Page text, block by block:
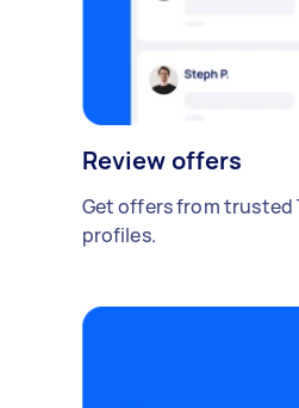
Review offers
Get offers from trusted
profiles.